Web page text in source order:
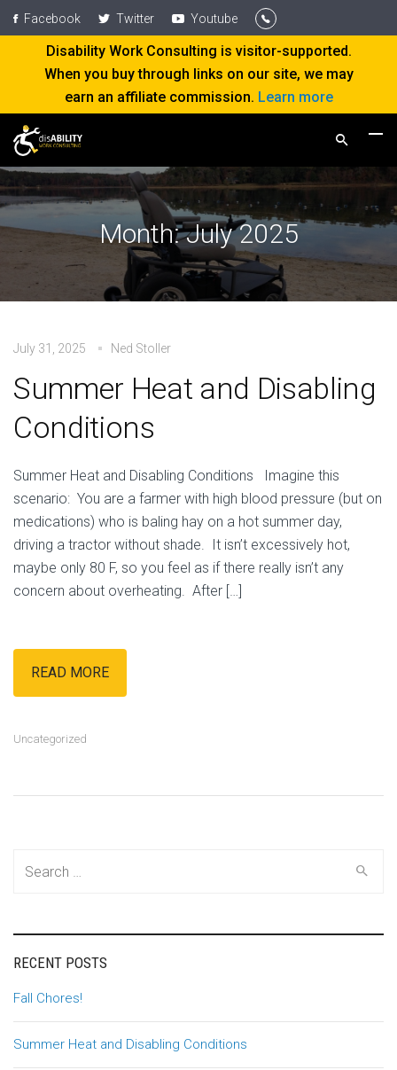
Facebook Twitter Youtube
Disability Work Consulting is visitor-supported.
When you buy through links on our site, we may
earn an affiliate commission. Learn more
Month:July 2025
July 31, 2025 Ned Stoller
Summer Heat and Disabling
Conditions
Summer Heat and Disabling Conditions Imagine this
scenario: You are a farmer with high blood pressure (but on
medications) who is baling hay on a hot summer day,
driving a tractor without shade. It isn’t excessively hot,
maybe only 80 F, so you feel as if there really isn’t any
concern about overheating. After […]
READ MORE
Uncategorized
RECENT POSTS
Fall Chores!
Summer Heat and Disabling Conditions